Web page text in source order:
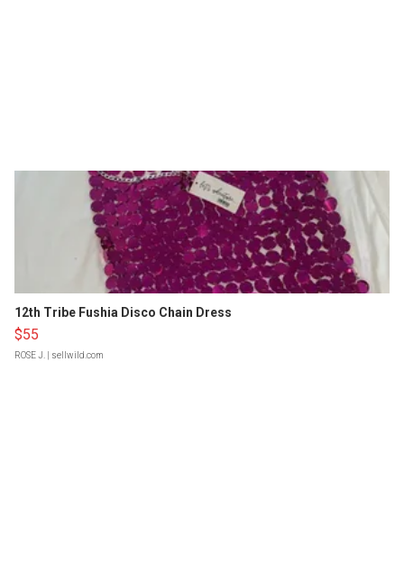
12th Tribe Fushia Disco Chain Dress
$55
ROSE J. | sellwild.com